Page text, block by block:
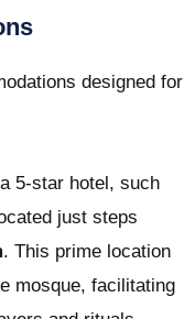
designed for
5-star hotel, such
just steps
. This prime location
mosque, facilitating